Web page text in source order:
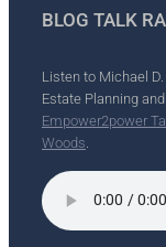
BLOG TALK
Listen to Michael
Estate Planning
Empower2power
Woods